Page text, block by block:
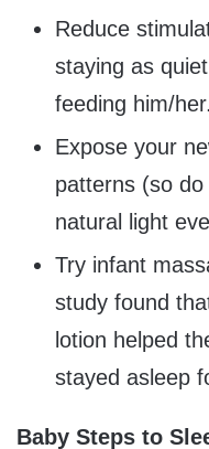
Reduce
staying as
feeding him/her.
Expose your
patterns (so
natural light
Try infant
study found
lotion helped
stayed asleep
Baby Steps to